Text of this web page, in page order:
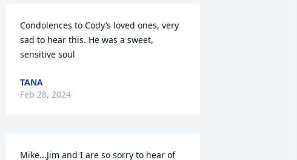
Condolences to Cody’s loved ones, very
sad to hear this. He was a sweet,
sensitive soul
TANA
Feb 28, 2024
Mike...Jim and I are so sorry to hear of